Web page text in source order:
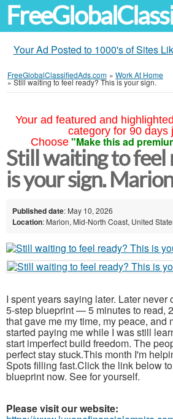
Your Ad Posted to 1000's of Sites
FreeGlobalClassifiedAds.com » Work At Home
»Still waiting to feel ready? This is your sign.
Your ad featured and
category for 90 days
Choose "Make this ad
Still waiting to feel
is your sign. Marion
Published date: May 10, 2026
Location: Marion, Mid-North Coast, United
I spent years saying later. Later never
5-step blueprint — 5 minutes to read,
that gave me my time, my peace, and
started paying me while I was still
start imperfect build freedom. The
perfect stay stuck.This month I'm
Spots filling fast.Click the link below
blueprint now. See for yourself.
Please visit our website: